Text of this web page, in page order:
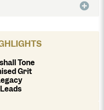
Tone
Grit